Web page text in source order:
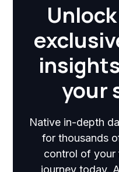
your
Native in-depth
for thousands
control of your
journey today.